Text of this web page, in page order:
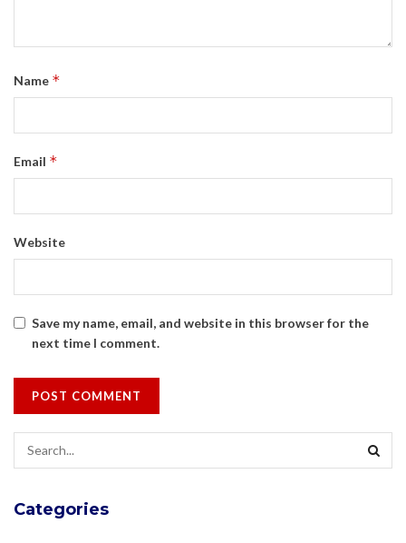
Name *
Email *
Website
Save my name, email, and website in this browser for the
next time I comment.
Categories